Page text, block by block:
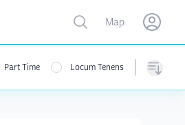
Open user menu
Toggle map
Map Open
Part Time Locum Tenens